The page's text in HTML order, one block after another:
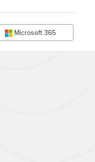
Microsoft 365